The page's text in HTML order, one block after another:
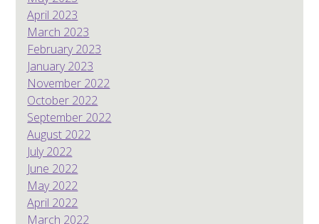
April 2023
March 2023
February 2023
January 2023
November 2022
October 2022
September 2022
August 2022
July 2022
June 2022
May 2022
April 2022
March 2022